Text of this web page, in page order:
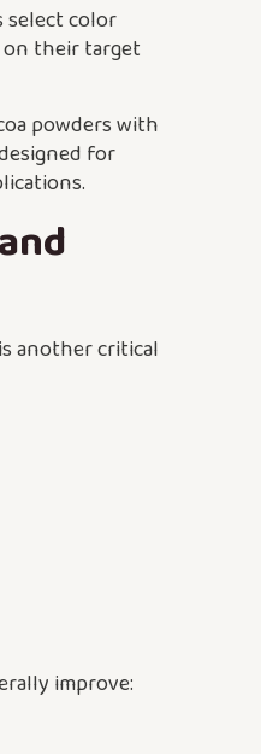
color
their target
powders with
for
another critical
improve: